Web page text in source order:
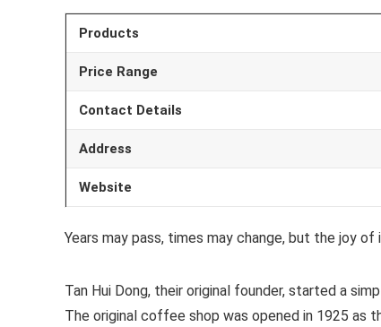
Products
Price Range
Contact Details
Address
Website
Years may pass, times may change, but the joy
Tan Hui Dong, their original founder, started a
The original coffee shop was opened in 1925 as